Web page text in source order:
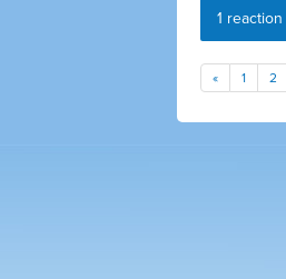
1 reaction
« 1 2